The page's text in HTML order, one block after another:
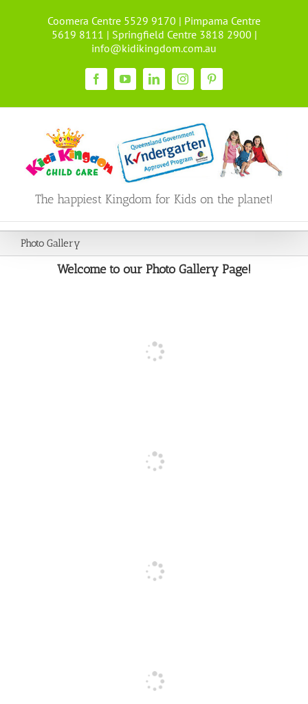
Coomera Centre 5529 9170 | Pimpama Centre
5619 8111 | Springfield Centre 3818 2900 |
info@kidikingdom.com.au
FacebookYouTubeLinkedInInstagramPinterest
The happiest Kingdom for Kids on the planet!
Photo Gallery
Welcome to our Photo Gallery Page!